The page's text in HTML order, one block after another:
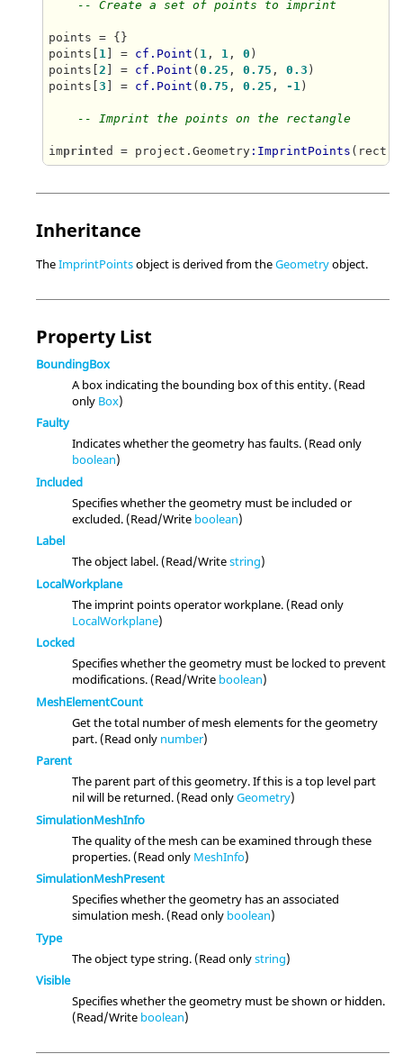
-- Create a set of points to imprint
points = {}
points[ 1 ] = cf.Point ( 1 , 1 , 0 )
points[ 2 ] = cf.Point (0.25 , 0.75 , 0.3 )
points[3 ] = cf.Point (0.75 , 0.25 , -1 )
-- Imprint the points on the rectangle
imprinted = project.Geometry :ImprintPoints (rect,
Inheritance
TheImprintPointsobject is derived from theGeometryobject.
Property List
BoundingBox
A box indicating the bounding box of this entity. (Read
only Box)
Faulty
Indicates whether the geometry has faults. (Read only
boolean)
Included
Specifies whether the geometry must be included or
excluded. (Read/Write boolean)
Label
The object label. (Read/Writestring)
LocalWorkplane
The imprint points operator workplane. (Read only
LocalWorkplane)
Locked
Specifies whether the geometry must be locked to prevent
modifications. (Read/Write boolean)
MeshElementCount
Get the total number of mesh elements for the geometry
part. (Read only number)
Parent
The parent part of this geometry. If this is a top level part
nil will be returned. (Read onlyGeometry)
SimulationMeshInfo
The quality of the mesh can be examined through these
properties. (Read only MeshInfo)
SimulationMeshPresent
Specifies whether the geometry has an associated
simulation mesh. (Read only boolean)
Type
The object type string. (Read onlystring)
Visible
Specifies whether the geometry must be shown or hidden.
(Read/Write boolean)